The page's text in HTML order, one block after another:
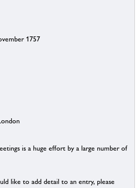
1757
is a huge effort by a large number of
like to add detail to an entry, please